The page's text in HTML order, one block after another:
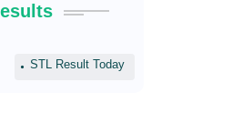
STL Result Today